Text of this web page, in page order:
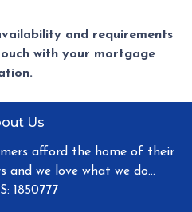
and requirements
with your mortgage
Us
afford the home of their
and we love what we do...
1850777